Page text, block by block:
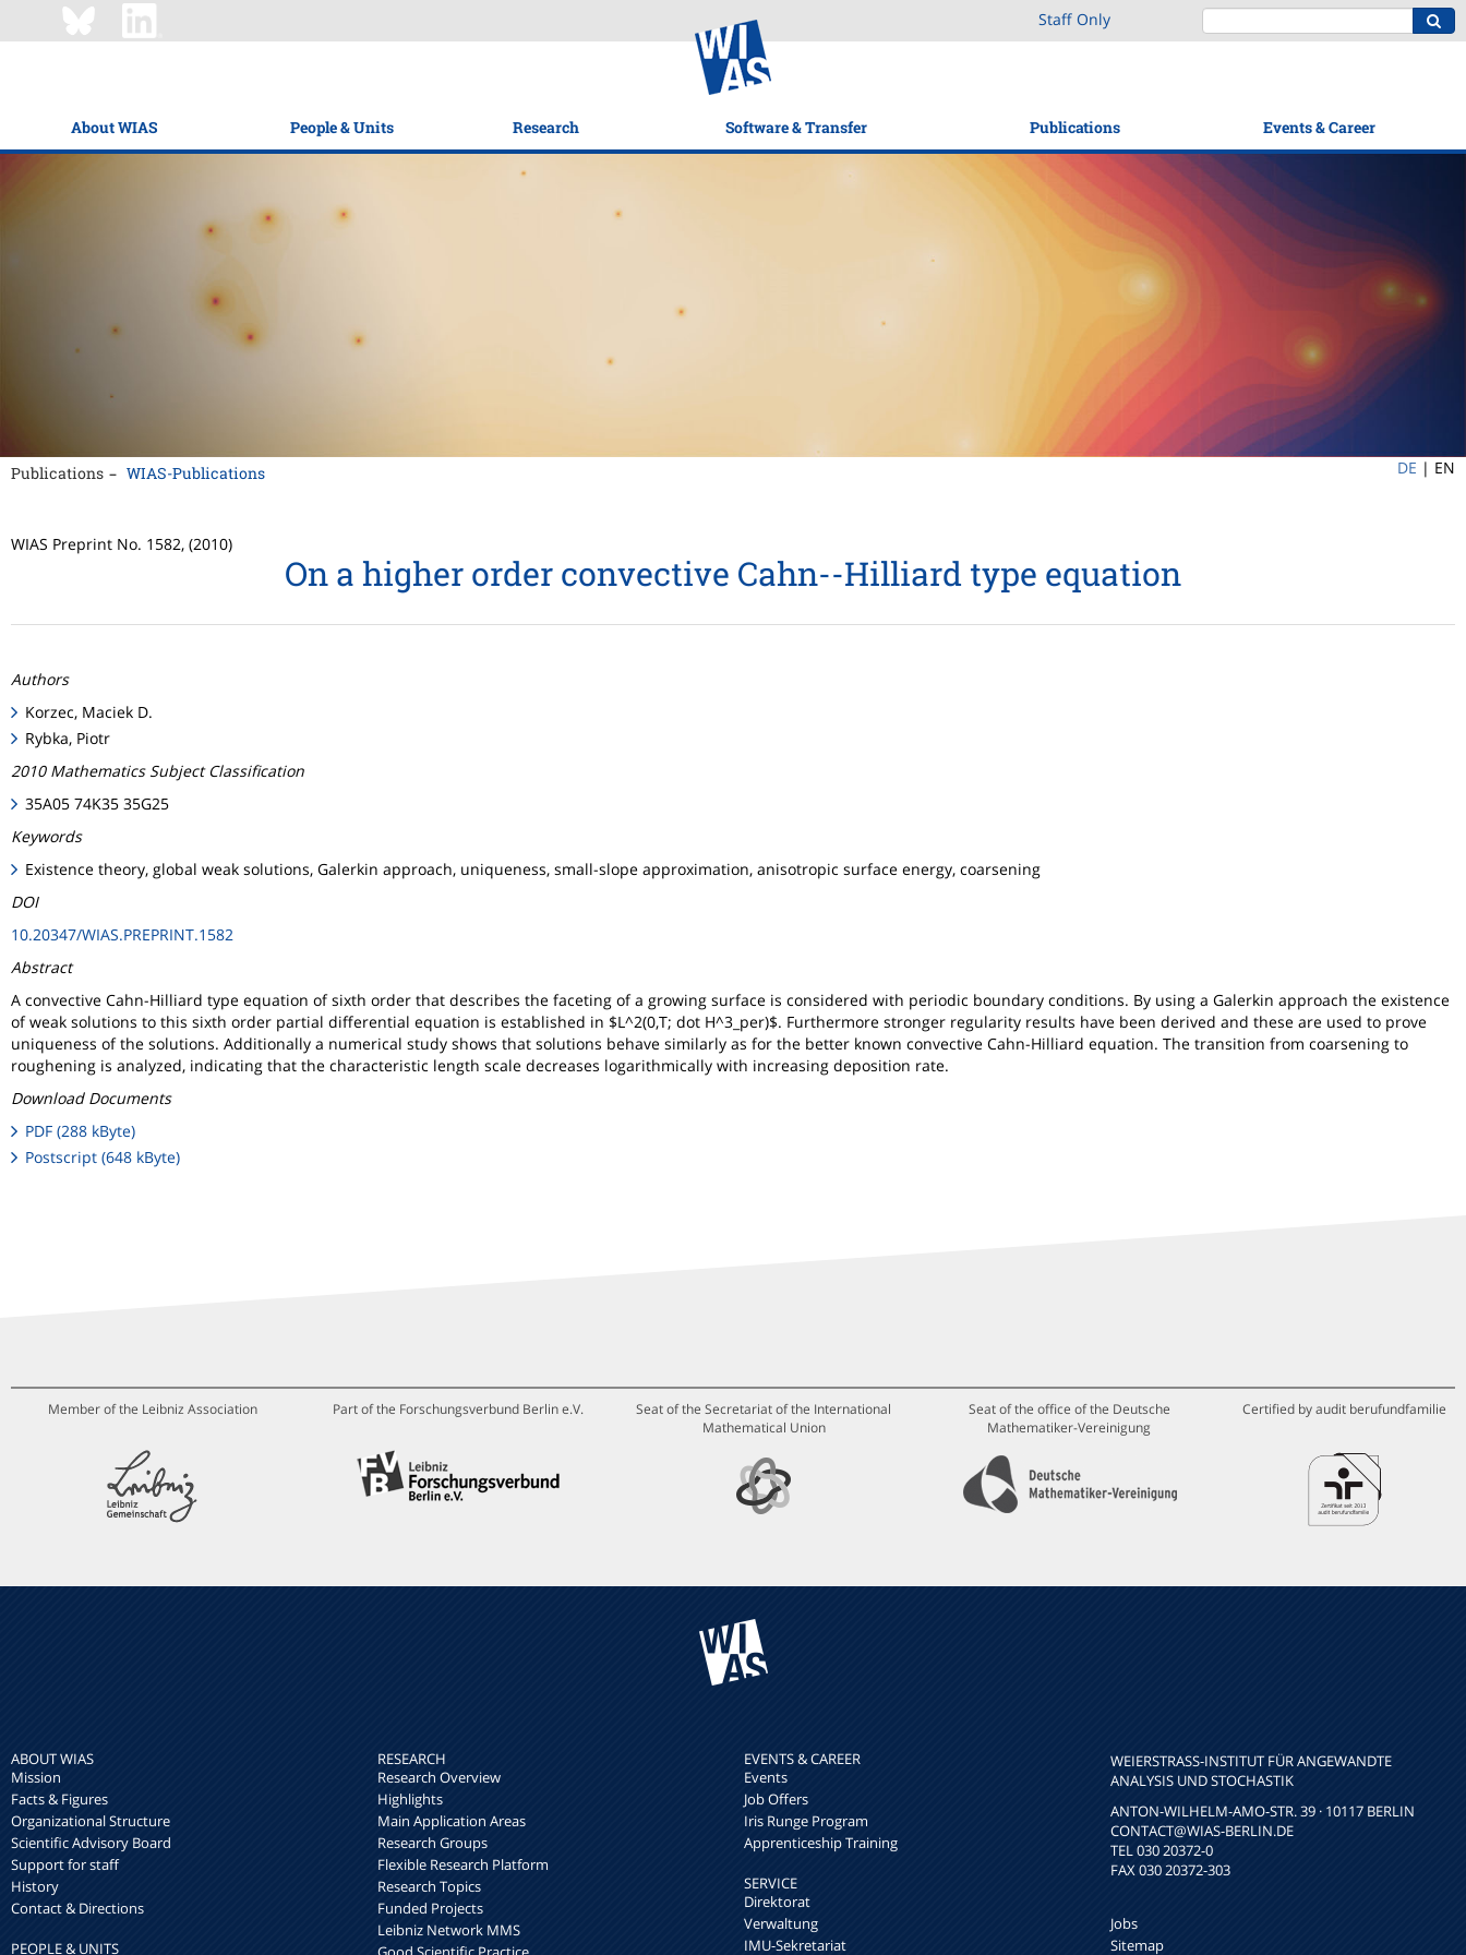
Staff Only
About WIAS People & Units Research Software & Transfer Publications Events & Career
Publications WIAS-Publications DE | EN
WIAS Preprint No. 1582, (2010)
On a higher order convective Cahn--Hilliard type equation
Authors
Korzec, Maciek D.
Rybka, Piotr
2010 Mathematics Subject Classification
35A05 74K35 35G25
Keywords
Existence theory, global weak solutions, Galerkin approach, uniqueness, small-slope approximation, anisotropic surface energy, coarsening
DOI
10.20347/WIAS.PREPRINT.1582
Abstract
A convective Cahn-Hilliard type equation of sixth order that describes the faceting of a growing surface is considered with periodic boundary conditions. By using a Galerkin approach the existence
of weak solutions to this sixth order partial differential equation is established in $L^2(0,T; dot H^3_per)$. Furthermore stronger regularity results have been derived and these are used to prove
uniqueness of the solutions. Additionally a numerical study shows that solutions behave similarly as for the better known convective Cahn-Hilliard equation. The transition from coarsening to
roughening is analyzed, indicating that the characteristic length scale decreases logarithmically with increasing deposition rate.
Download Documents
PDF (288 kByte)
Postscript (648 kByte)
Member of the Leibniz Association Part of the Forschungsverbund Berlin e.V.
Seat of the Secretariat of the International
Mathematical Union
Seat of the office of the Deutsche
Mathematiker-Vereinigung
Certified by audit berufundfamilie
ABOUT WIAS
Mission
Facts & Figures
Organizational Structure
Scientific Advisory Board
Support for staff
History
Contact & Directions
PEOPLE & UNITS
RESEARCH
Research Overview
Highlights
Main Application Areas
Research Groups
Flexible Research Platform
Research Topics
Funded Projects
Leibniz Network MMS
EVENTS & CAREER
Events
Job Offers
Iris Runge Program
Apprenticeship Training
SERVICE
Direktorat
Verwaltung
IMU-Sekretariat
WEIERSTRASS-INSTITUT FÜR ANGEWANDTE A
NALYSIS UND STOCHASTIK
ANTON-WILHELM-AMO-STR. 39 · 10117 BERLIN
CONTACT@WIAS-BERLIN.DE
TEL 030 20372-0
FAX 030 20372-303
Jobs
Sitemap